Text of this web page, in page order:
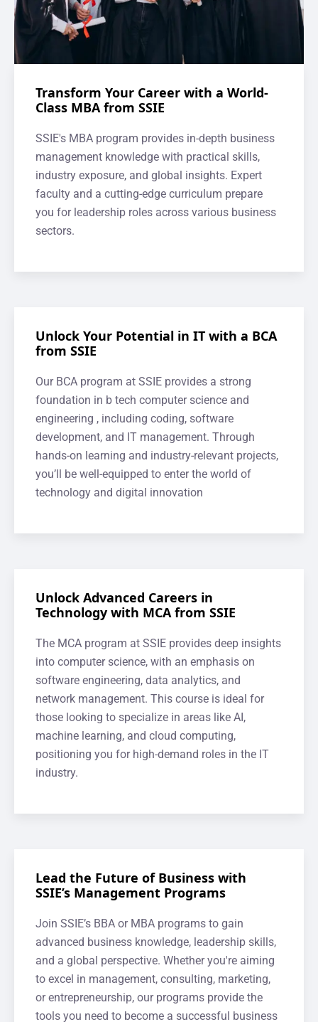
Transform Your Career with a World-
Class MBA from SSIE
SSIE's MBA program provides in-depth business
management knowledge with practical skills,
industry exposure, and global insights. Expert
faculty and a cutting-edge curriculum prepare
you for leadership roles across various business
sectors.
Unlock Your Potential in IT with a BCA
from SSIE
Our BCA program at SSIE provides a strong
foundation in b tech computer science and
engineering , including coding, software
development, and IT management. Through
hands-on learning and industry-relevant projects,
you’ll be well-equipped to enter the world of
technology and digital innovation
Unlock Advanced Careers in
Technology with MCA from SSIE
The MCA program at SSIE provides deep insights
into computer science, with an emphasis on
software engineering, data analytics, and
network management. This course is ideal for
those looking to specialize in areas like AI,
machine learning, and cloud computing,
positioning you for high-demand roles in the IT
industry.
Lead the Future of Business with
SSIE’s Management Programs
Join SSIE’s BBA or MBA programs to gain
advanced business knowledge, leadership skills,
and a global perspective. Whether you're aiming
to excel in management, consulting, marketing,
or entrepreneurship, our programs provide the
tools you need to become a successful business